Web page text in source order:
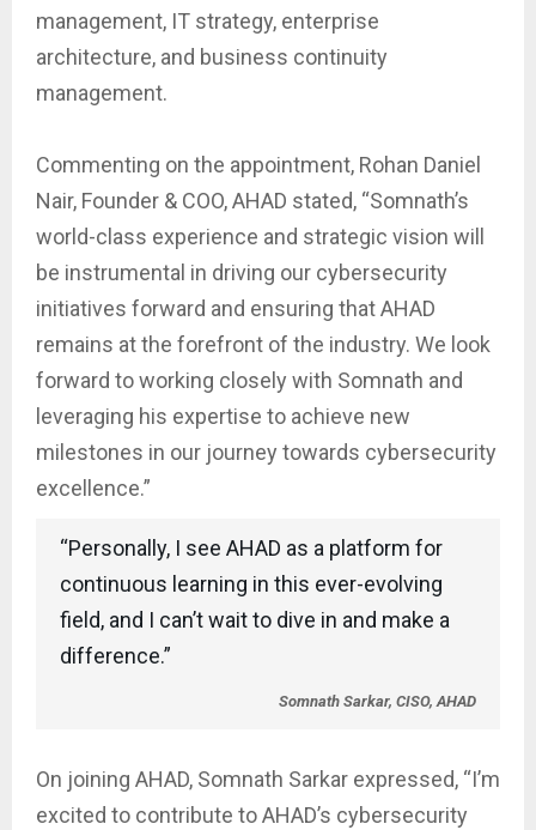
management, IT strategy, enterprise
architecture, and business continuity
management.
Commenting on the appointment, Rohan Daniel
Nair, Founder & COO, AHAD stated, “Somnath’s
world-class experience and strategic vision will
be instrumental in driving our cybersecurity
initiatives forward and ensuring that AHAD
remains at the forefront of the industry. We look
forward to working closely with Somnath and
leveraging his expertise to achieve new
milestones in our journey towards cybersecurity
excellence.”
“Personally, I see AHAD as a platform for
continuous learning in this ever-evolving
field, and I can’t wait to dive in and make a
difference.”
Somnath Sarkar, CISO, AHAD
On joining AHAD, Somnath Sarkar expressed, “I’m
excited to contribute to AHAD’s cybersecurity